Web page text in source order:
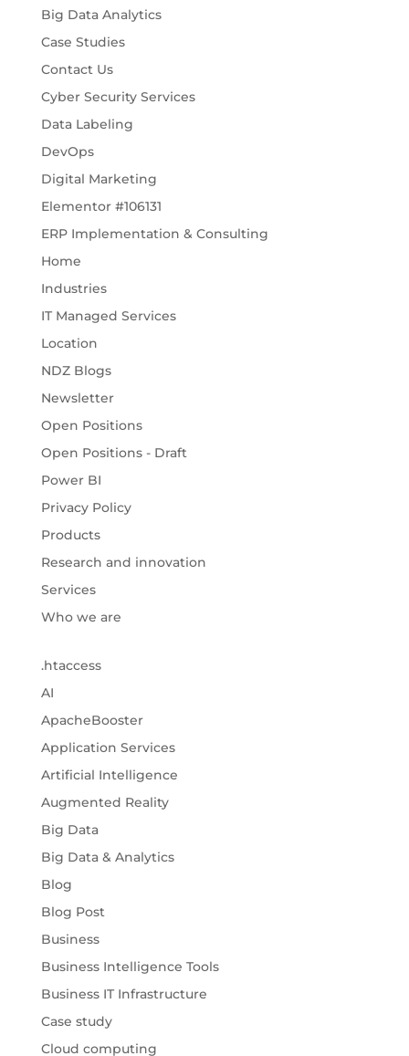
Big Data Analytics
Case Studies
Contact Us
Cyber Security Services
Data Labeling
DevOps
Digital Marketing
Elementor #106131
ERP Implementation & Consulting
Home
Industries
IT Managed Services
Location
NDZ Blogs
Newsletter
Open Positions
Open Positions - Draft
Power BI
Privacy Policy
Products
Research and innovation
Services
Who we are
.htaccess
AI
ApacheBooster
Application Services
Artificial Intelligence
Augmented Reality
Big Data
Big Data & Analytics
Blog
Blog Post
Business
Business Intelligence Tools
Business IT Infrastructure
Case study
Cloud computing